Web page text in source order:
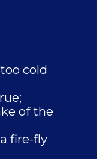
cold
of the
fire-fly